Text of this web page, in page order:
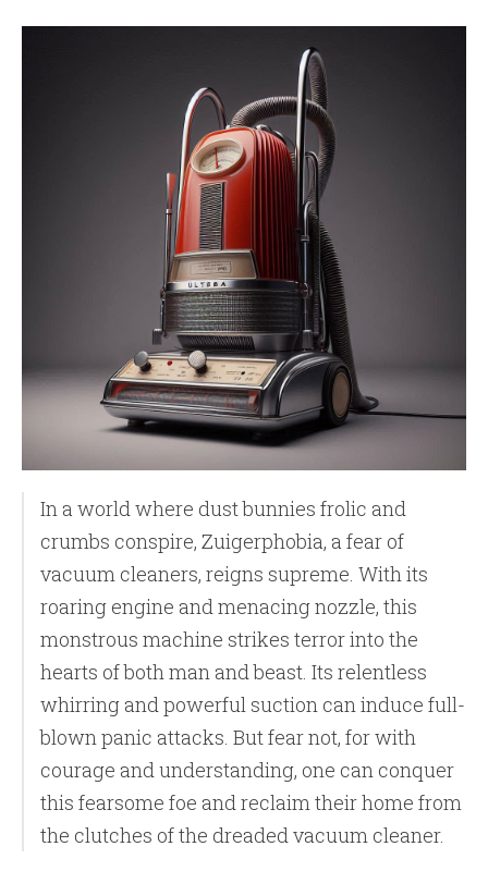
In a world where dust bunnies frolic and
crumbs conspire, Zuigerphobia, a fear of
vacuum cleaners, reigns supreme. With its
roaring engine and menacing nozzle, this
monstrous machine strikes terror into the
hearts of both man and beast. Its relentless
whirring and powerful suction can induce full-
blown panic attacks. But fear not, for with
courage and understanding, one can conquer
this fearsome foe and reclaim their home from
the clutches of the dreaded vacuum cleaner.